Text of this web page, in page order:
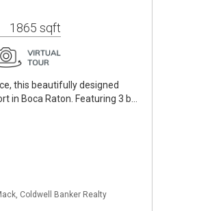
1865 sqft
this beautifully designed
Boca Raton. Featuring 3 b…
Coldwell Banker Realty